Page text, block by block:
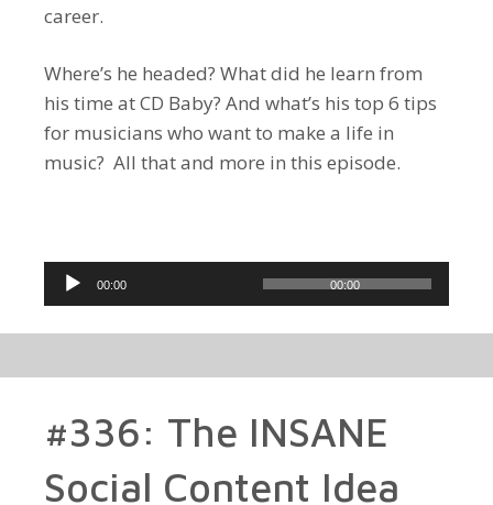
career.
Where’s he headed? What did he learn from
his time at CD Baby? And what’s his top 6 tips
for musicians who want to make a life in
music? All that and more in this episode.
Audio
Player
00:00 00:00
#336: The INSANE
Social Content Idea